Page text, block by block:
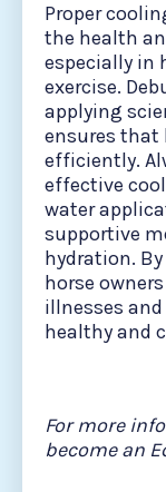
Proper
the health
especially in
exercise.
applying
ensures that
efficiently.
effective
water
supportive
hydration.
horse
illnesses
healthy and
For more
become an